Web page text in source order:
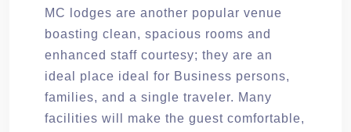
MC lodges are another popular venue
boasting clean, spacious rooms and
enhanced staff courtesy; they are an
ideal place ideal for Business persons,
families, and a single traveler. Many
facilities will make the guest comfortable,